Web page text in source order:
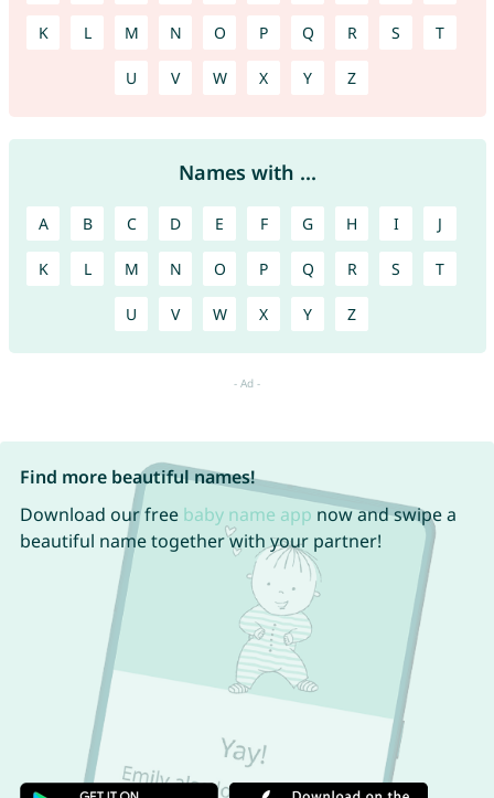
K L M N O P Q R S T
U V W X Y Z
Names with ...
A B C D E F G H I J
K L M N O P Q R S T
U V W X Y Z
Find more beautiful names!
Download our free baby name app now and swipe a
beautiful name together with your partner!